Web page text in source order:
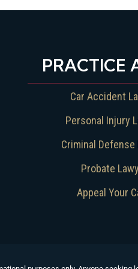
PRACTICE
Car Accident
Personal Injury
Criminal Defense
Probate
Appeal Your